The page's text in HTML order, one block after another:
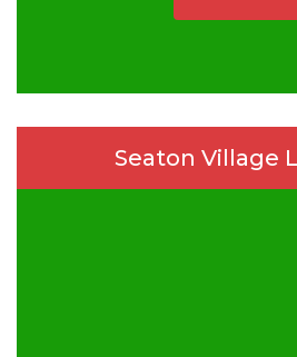
Seaton Village